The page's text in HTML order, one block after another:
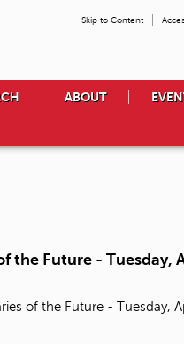
Skip to Content
ABOUT
the Future - Tuesday,
of the Future - Tuesday,